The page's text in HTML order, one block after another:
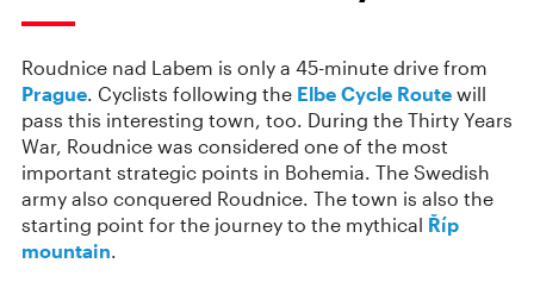
Roudnice nad Labem is only a 45-minute drive from
Prague. Cyclists following the Elbe Cycle Route will
pass this interesting town, too. During the Thirty Years
War, Roudnice was considered one of the most
important strategic points in Bohemia. The Swedish
army also conquered Roudnice. The town is also the
starting point for the journey to the mythical Říp
mountain.